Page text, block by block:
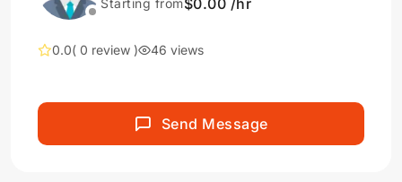
Starting from$0.00 /hr
0.0( 0 review ) 46 views
Send Message